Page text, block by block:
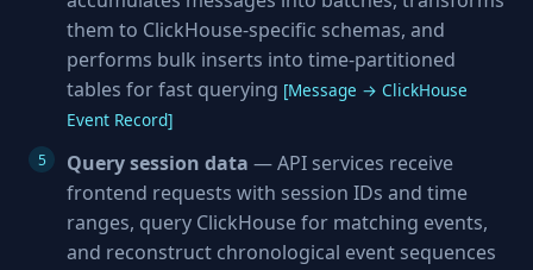
them to ClickHouse-specific schemas, and
performs bulk inserts into time-partitioned
tables for fast querying [Message → ClickHouse
Event Record]
Query session data — API services receive
frontend requests with session IDs and time
ranges, query ClickHouse for matching events,
and reconstruct chronological event sequences